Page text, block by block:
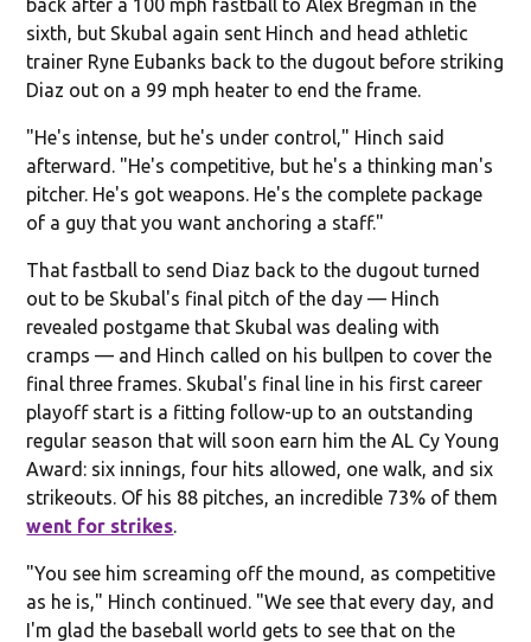
sixth, but Skubal again sent Hinch and head athletic
trainer Ryne Eubanks back to the dugout before striking
Diaz out on a 99 mph heater to end the frame.
"He's intense, but he's under control," Hinch said
afterward. "He's competitive, but he's a thinking man's
pitcher. He's got weapons. He's the complete package
of a guy that you want anchoring a staff."
That fastball to send Diaz back to the dugout turned
out to be Skubal's final pitch of the day — Hinch
revealed postgame that Skubal was dealing with
cramps — and Hinch called on his bullpen to cover the
final three frames. Skubal's final line in his first career
playoff start is a fitting follow-up to an outstanding
regular season that will soon earn him the AL Cy Young
Award: six innings, four hits allowed, one walk, and six
strikeouts. Of his 88 pitches, an incredible 73% of them
went for strikes
"You see him screaming off the mound, as competitive
as he is," Hinch continued. "We see that every day, and
I'm glad the baseball world gets to see that on the